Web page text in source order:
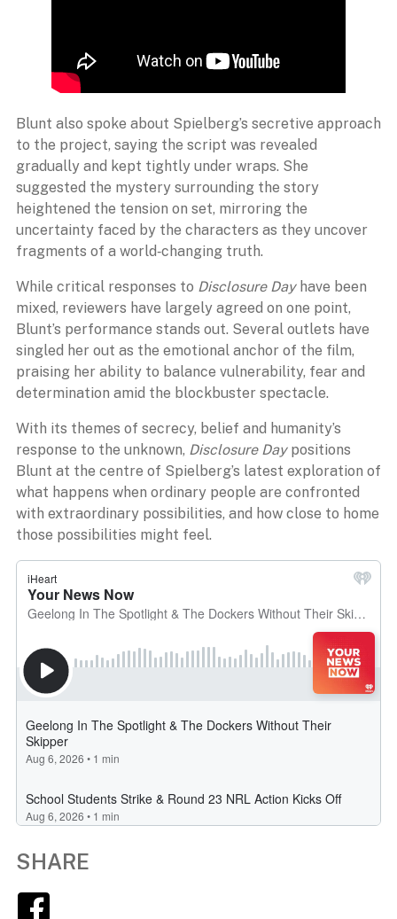
Blunt also spoke about Spielberg’s secretive approach
to the project, saying the script was revealed
gradually and kept tightly under wraps. She
suggested the mystery surrounding the story
heightened the tension on set, mirroring the
uncertainty faced by the characters as they uncover
fragments of a world‑changing truth.
While critical responses to Disclosure Dayhave been
mixed, reviewers have largely agreed on one point,
Blunt’s performance stands out. Several outlets have
singled her out as the emotional anchor of the film,
praising her ability to balance vulnerability, fear and
determination amid the blockbuster spectacle.
With its themes of secrecy, belief and humanity’s
response to the unknown, Disclosure Daypositions
Blunt at the centre of Spielberg’s latest exploration of
what happens when ordinary people are confronted
with extraordinary possibilities, and how close to home
those possibilities might feel.
SHARE